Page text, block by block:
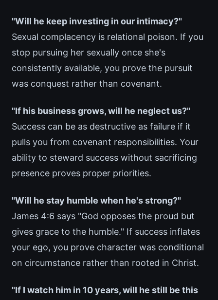
"Will he keep investing in our intimacy?"
Sexual complacency is relational poison. If you
stop pursuing her sexually once she's
consistently available, you prove the pursuit
was conquest rather than covenant.
"If his business grows, will he neglect us?"
Success can be as destructive as failure if it
pulls you from covenant responsibilities. Your
ability to steward success without sacrificing
presence proves proper priorities.
"Will he stay humble when he's strong?"
James 4:6 says "God opposes the proud but
gives grace to the humble." If success inflates
your ego, you prove character was conditional
on circumstance rather than rooted in Christ.
"If I watch him in 10 years, will he still be this